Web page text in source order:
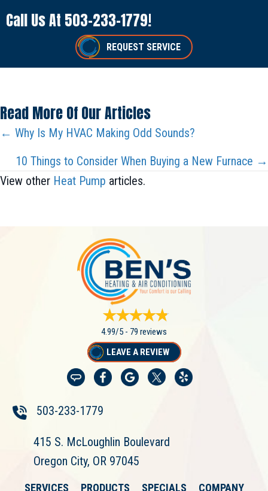
Call Us At 503-233-1779!
REQUEST SERVICE
Read More Of Our Articles
Posts
Navigation
← Why Is My HVAC Making Odd Sounds?
10 Things to Consider When Buying a New Furnace →
View other Heat Pump articles.
4.99/5 - 79 reviews
LEAVE A REVIEW
503-233-1779
415 S. McLoughlin Boulevard
Oregon City, OR 97045
SERVICES PRODUCTS SPECIALS COMPANY